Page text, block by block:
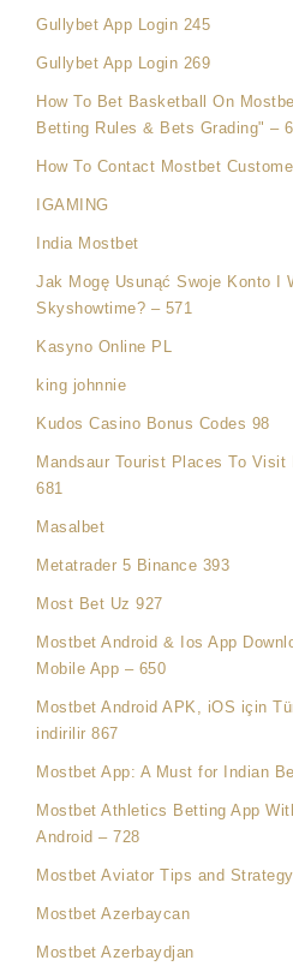
Gullybet App Login 245
Gullybet App Login 269
How To Bet Basketball On
Betting Rules & Bets Grading" –
How To Contact Mostbet
IGAMING
India Mostbet
Jak Mogę Usunąć Swoje Konto I
Skyshowtime? – 571
Kasyno Online PL
king johnnie
Kudos Casino Bonus Codes 98
Mandsaur Tourist Places To Visit
681
Masalbet
Metatrader 5 Binance 393
Most Bet Uz 927
Mostbet Android & Ios App
Mobile App – 650
Mostbet Android APK, iOS için
indirilir 867
Mostbet App: A Must for Indian
Mostbet Athletics Betting App
Android – 728
Mostbet Aviator Tips and
Mostbet Azerbaycan
Mostbet Azerbaydjan